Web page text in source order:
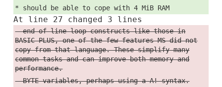
* should be able to cope with 4 MiB RAM
At line 27 changed 3 lines
- end-of-line loop constructs like those in
BASIC-PLUS, one of the few features MS did not
copy from that language. These simplify many
common tasks and can improve both memory and
performance.
- BYTE variables, perhaps using a A! syntax.